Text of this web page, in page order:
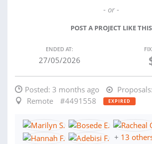
- or -
POST A PROJECT LIKE THIS
ENDED AT:
27/05/2026
Posted: 3 months ago Proposals:
Remote
#4491558 EXPIRED
+ 13